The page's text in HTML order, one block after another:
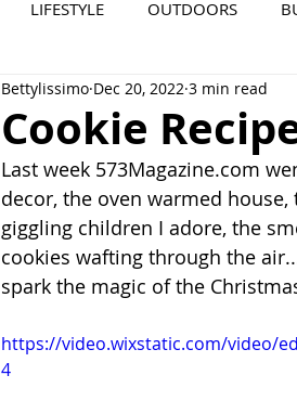
LIFESTYLE OUTDOORS
COOL PLACES 573 EVENTS
Cookie
Bettylissimo Dec 20, 2022 3 min read
Last week 573Magazine.com
decor, the oven warmed
giggling children I adore, the
cookies wafting through the
spark the magic of the
https://video.wixstatic.com/video/
4